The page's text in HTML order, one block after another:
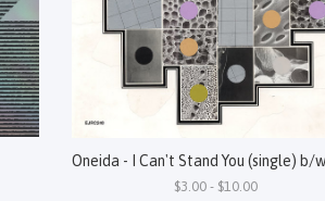
$3.00 - $10.00